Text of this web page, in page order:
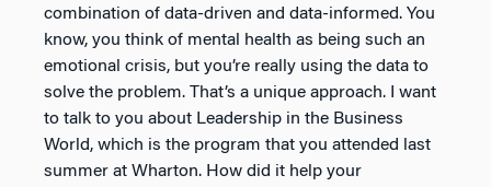
combination of data-driven and data-informed. You
know, you think of mental health as being such an
emotional crisis, but you’re really using the data to
solve the problem. That’s a unique approach. I want
to talk to you about Leadership in the Business
World, which is the program that you attended last
summer at Wharton. How did it help your